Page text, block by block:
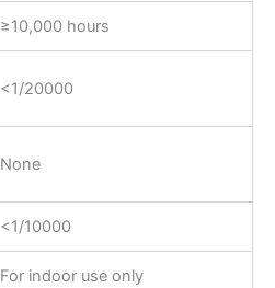
≥10,000 hours
<1/20000
None
<1/10000
For indoor use only